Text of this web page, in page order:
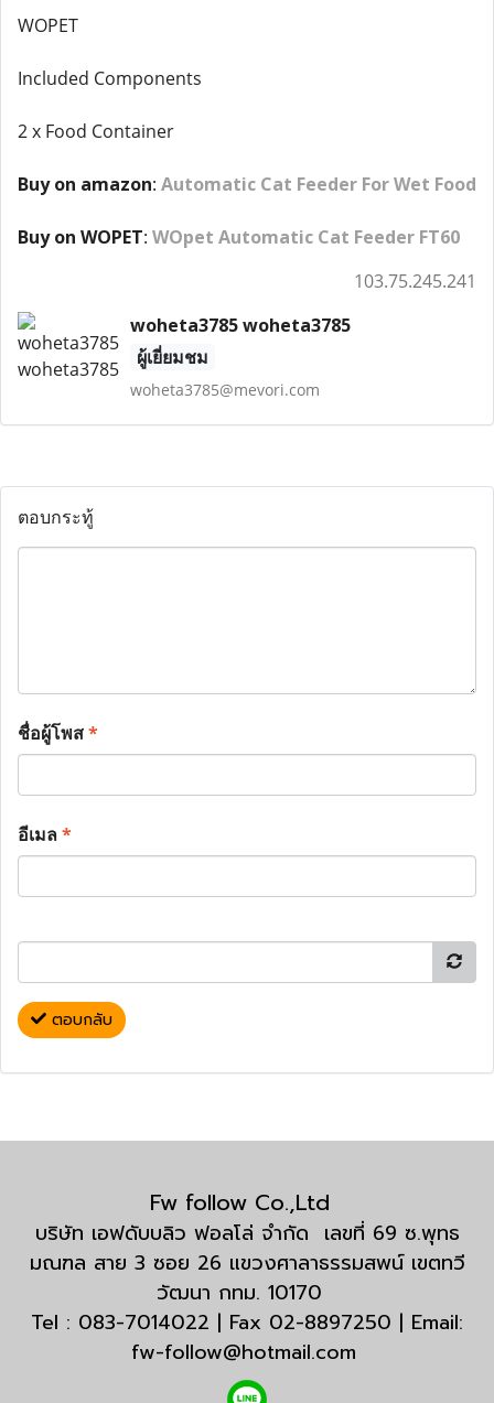
WOPET
Included Components
2 x Food Container
Buy on amazon: Automatic Cat Feeder For Wet Food
Buy on WOPET: WOpet Automatic Cat Feeder FT60
103.75.245.241
woheta3785 woheta3785
ผู้เยี่ยมชม
woheta3785@mevori.com
ตอบกระทู้
ชื่อผู้โพส*
อีเมล*
ตอบกลับ
Fw follow Co.,Ltd
บริษัท เอฟดับบลิว ฟอลโล่ จำกัด เลขที่ 69 ซ.พุทธ
มณฑล สาย 3 ซอย 26 แขวงศาลาธรรมสพน์ เขตทวี
วัฒนา กทม. 10170
Tel : 083-7014022 | Fax 02-8897250 | Email:
fw-follow@hotmail.com